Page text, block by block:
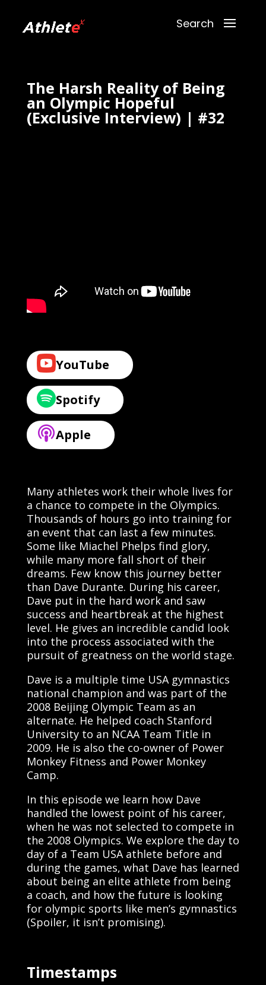
The Harsh Reality of Being
an Olympic Hopeful
(Exclusive Interview) | #32
YouTube
Spotify
Apple
Many athletes work their whole lives for
a chance to compete in the Olympics.
Thousands of hours go into training for
an event that can last a few minutes.
Some like Miachel Phelps find glory,
while many more fall short of their
dreams. Few know this journey better
than Dave Durante. During his career,
Dave put in the hard work and saw
success and heartbreak at the highest
level. He gives an incredible candid look
into the process associated with the
pursuit of greatness on the world stage.
Dave is a multiple time USA gymnastics
national champion and was part of the
2008 Beijing Olympic Team as an
alternate. He helped coach Stanford
University to an NCAA Team Title in
2009. He is also the co-owner of Power
Monkey Fitness and Power Monkey
Camp.
In this episode we learn how Dave
handled the lowest point of his career,
when he was not selected to compete in
the 2008 Olympics. We explore the day to
day of a Team USA athlete before and
during the games, what Dave has learned
about being an elite athlete from being
a coach, and how the future is looking
for olympic sports like men’s gymnastics
(Spoiler, it isn’t promising).
Timestamps